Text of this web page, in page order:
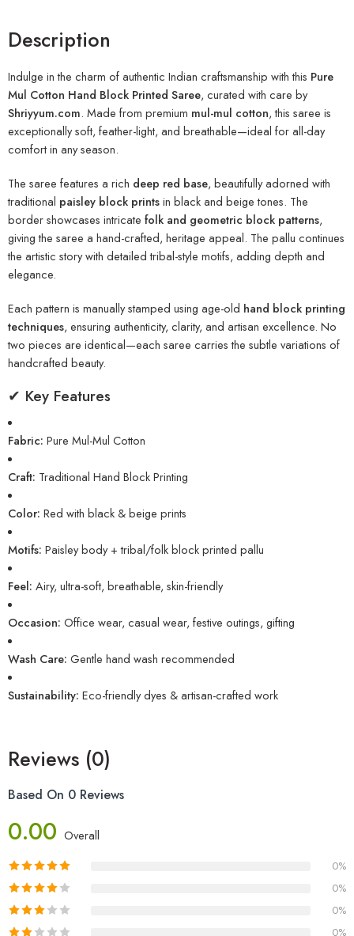
Description
Indulge in the charm of authentic Indian craftsmanship with this Pure
Mul Cotton Hand Block Printed Saree, curated with care by
Shriyyum.com. Made from premium mul-mul cotton, this saree is
exceptionally soft, feather-light, and breathable—ideal for all-day
comfort in any season.
The saree features a rich deep red base, beautifully adorned with
traditional paisley block printsin black and beige tones. The
border showcases intricate folk and geometric block patterns,
giving the saree a hand-crafted, heritage appeal. The pallu continues
the artistic story with detailed tribal-style motifs, adding depth and
elegance.
Each pattern is manually stamped using age-old hand block printing
techniques, ensuring authenticity, clarity, and artisan excellence. No
two pieces are identical—each saree carries the subtle variations of
handcrafted beauty.
✔ Key Features
Fabric: Pure Mul-Mul Cotton
Craft: Traditional Hand Block Printing
Color: Red with black & beige prints
Motifs: Paisley body + tribal/folk block printed pallu
Feel: Airy, ultra-soft, breathable, skin-friendly
Occasion: Office wear, casual wear, festive outings, gifting
Wash Care: Gentle hand wash recommended
Sustainability: Eco-friendly dyes & artisan-crafted work
Reviews (0)
Based On 0 Reviews
0.00 Overall
0%
0%
0%
0%